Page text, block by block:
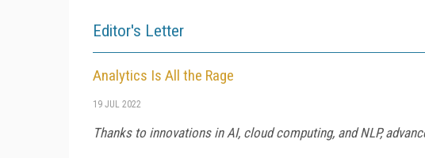
Editor's Letter
Analytics Is All the Rage
19 JUL 2022
Thanks to innovations in AI, cloud computing, and NLP,